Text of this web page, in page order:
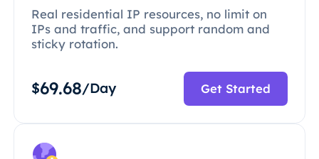
Real residential IP resources, no limit on
IPs and traffic, and support random and
sticky rotation.
$69.68/Day Get Started